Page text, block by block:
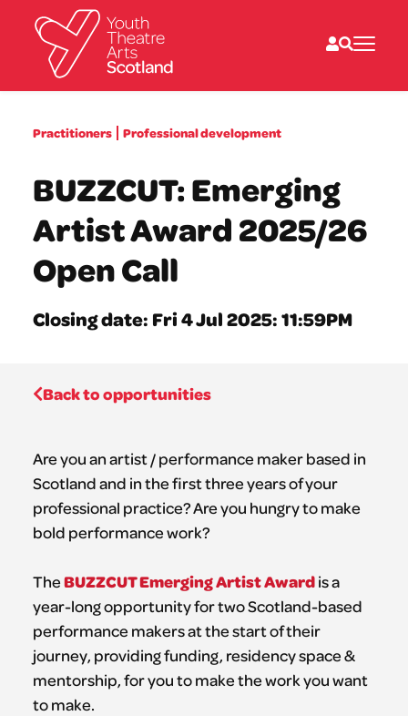
What we do
What’s on
Resources
News
About
Donate
Practitioners Professional development
BUZZCUT: Emerging
Artist Award 2025/26
Open Call
Closing date: Fri 4 Jul 2025: 11:59PM
Back to opportunities
Are you an artist / performance maker based in
Scotland and in the first three years of your
professional practice? Are you hungry to make
bold performance work?
TheBUZZCUT Emerging Artist Awardis a
year-long opportunity for two Scotland-based
performance makers at the start of their
journey, providing funding, residency space &
mentorship, for you to make the work you want
to make.